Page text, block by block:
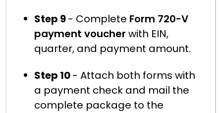
Step 9- Complete Form 720-V
payment voucher with EIN,
quarter, and payment amount.
Step 10- Attach both forms with
a payment check and mail the
complete package to the